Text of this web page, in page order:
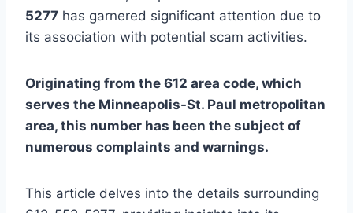
5277 has garnered significant attention due to
its association with potential scam activities.
Originating from the 612 area code, which
serves the Minneapolis-St. Paul metropolitan
area, this number has been the subject of
numerous complaints and warnings.
This article delves into the details surrounding